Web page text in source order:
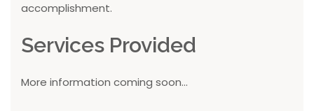
accomplishment.
Services Provided
More information coming soon...